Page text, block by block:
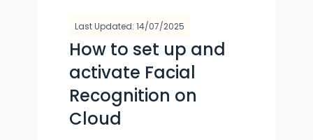
Last Updated: 14/07/2025
How to set up and
activate Facial
Recognition on
Cloud